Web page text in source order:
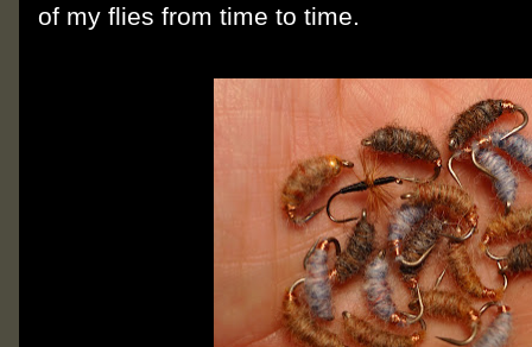
of my flies from time to time.